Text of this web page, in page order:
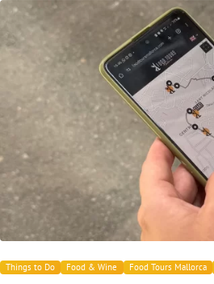
Things to Do Food & Wine Food Tours Mallorca